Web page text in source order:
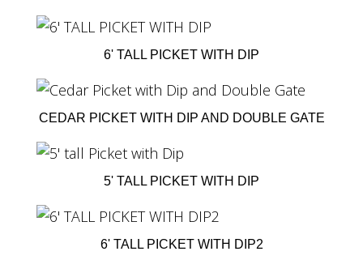
6' TALL PICKET WITH DIP
CEDAR PICKET WITH DIP AND DOUBLE GATE
5' TALL PICKET WITH DIP
6' TALL PICKET WITH DIP2